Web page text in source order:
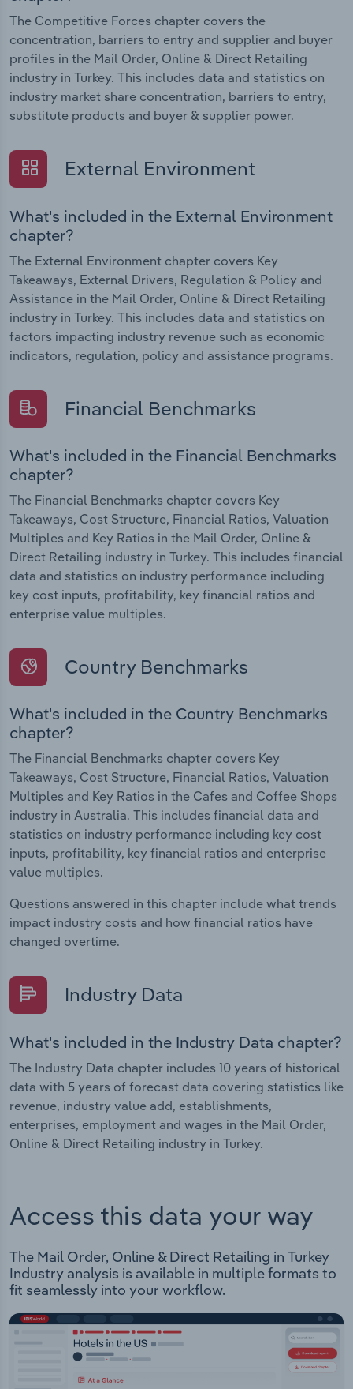
The Competitive Forces chapter covers the
concentration, barriers to entry and supplier and buyer
profiles in the Mail Order, Online & Direct Retailing
industry in Turkey. This includes data and statistics on
industry market share concentration, barriers to entry,
substitute products and buyer & supplier power.
External Environment
What's included in the External Environment
chapter?
The External Environment chapter covers Key
Takeaways, External Drivers, Regulation & Policy and
Assistance in the Mail Order, Online & Direct Retailing
industry in Turkey. This includes data and statistics on
factors impacting industry revenue such as economic
indicators, regulation, policy and assistance programs.
Financial Benchmarks
What's included in the Financial Benchmarks
chapter?
The Financial Benchmarks chapter covers Key
Takeaways, Cost Structure, Financial Ratios, Valuation
Multiples and Key Ratios in the Mail Order, Online &
Direct Retailing industry in Turkey. This includes financial
data and statistics on industry performance including
key cost inputs, profitability, key financial ratios and
enterprise value multiples.
Country Benchmarks
What's included in the Country Benchmarks
chapter?
The Financial Benchmarks chapter covers Key
Takeaways, Cost Structure, Financial Ratios, Valuation
Multiples and Key Ratios in the Cafes and Coffee Shops
industry in Australia. This includes financial data and
statistics on industry performance including key cost
inputs, profitability, key financial ratios and enterprise
value multiples.
Questions answered in this chapter include what trends
impact industry costs and how financial ratios have
changed overtime.
Industry Data
What's included in the Industry Data chapter?
The Industry Data chapter includes 10 years of historical
data with 5 years of forecast data covering statistics like
revenue, industry value add, establishments,
enterprises, employment and wages in the Mail Order,
Online & Direct Retailing industry in Turkey.
Access this data your way
The Mail Order, Online & Direct Retailing in Turkey
Industry analysis is available in multiple formats to
fit seamlessly into your workflow.